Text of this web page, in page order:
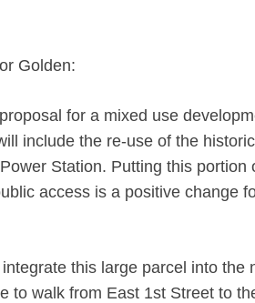
Golden:
for a mixed use
include the re-use of the
Station. Putting this portion
access is a positive change
this large parcel into the
to walk from East 1st Street to